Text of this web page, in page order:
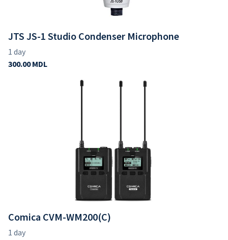
JTS JS-1 Studio Condenser Microphone
Comica CVM-WM200(C)